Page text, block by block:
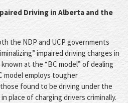
Driving in Alberta and the
the NDP and UCP governments
impaired driving charges in
at the “BC model” of dealing
model employs tougher
found to be driving under the
place of charging drivers criminally.